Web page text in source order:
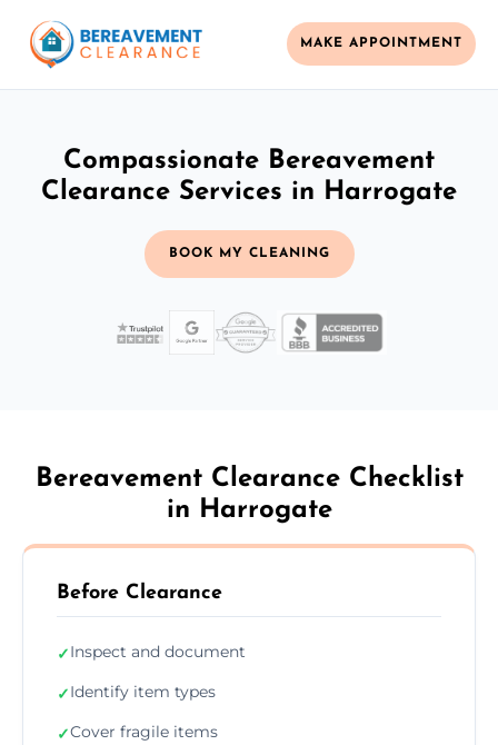
MAKE APPOINTMENT
Compassionate Bereavement
Clearance Services in Harrogate
BOOK MY CLEANING
Bereavement Clearance Checklist
in Harrogate
Before Clearance
✓Inspect and document
✓Identify item types
✓Cover fragile items